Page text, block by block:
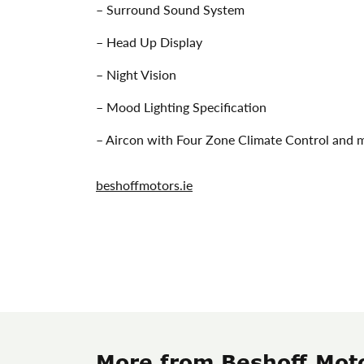
– Surround Sound System
– Head Up Display
– Night Vision
– Mood Lighting Specification
– Aircon with Four Zone Climate Control and
beshoffmotors.ie